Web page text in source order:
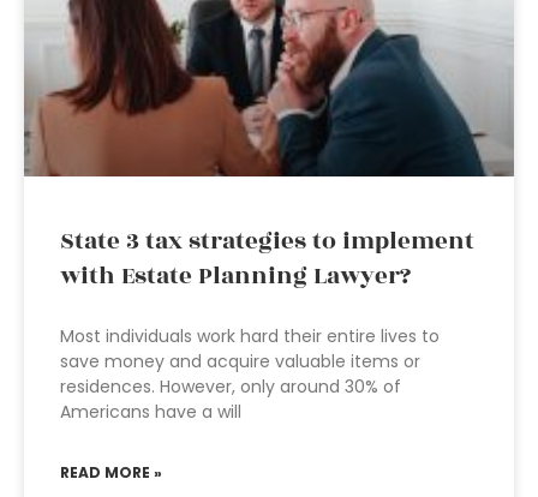
State 3 tax strategies to implement
with Estate Planning Lawyer?
Most individuals work hard their entire lives to
save money and acquire valuable items or
residences. However, only around 30% of
Americans have a will
READ MORE »